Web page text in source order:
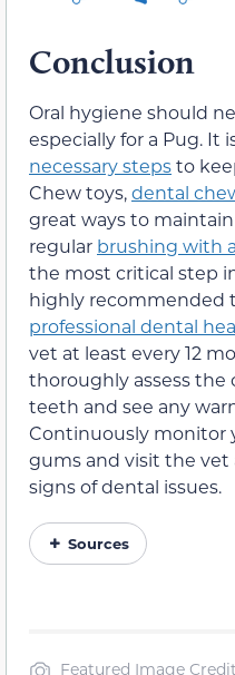
Conclusion
Oral hygiene should
especially for a Pug.
necessary stepsto
Chew toys,dental
great ways to
regular brushing with
the most critical step
highly recommended
professional dental
vet at least every 12
thoroughly assess the
teeth and see any
Continuously monitor
gums and visit the vet
signs of dental issues.
Sources
Featured Image